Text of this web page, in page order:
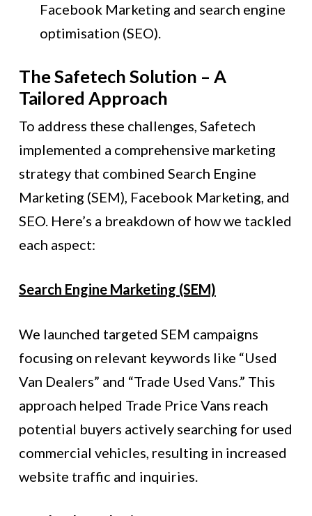
Facebook Marketing and search engine
optimisation (SEO).
The Safetech Solution – A
Tailored Approach
To address these challenges, Safetech
implemented a comprehensive marketing
strategy that combined Search Engine
Marketing (SEM), Facebook Marketing, and
SEO. Here’s a breakdown of how we tackled
each aspect:
Search Engine Marketing (SEM)
We launched targeted SEM campaigns
focusing on relevant keywords like “Used
Van Dealers” and “Trade Used Vans.” This
approach helped Trade Price Vans reach
potential buyers actively searching for used
commercial vehicles, resulting in increased
website traffic and inquiries.